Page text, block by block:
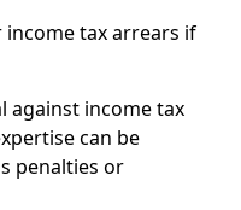
income tax arrears if
against income tax
can be
penalties or